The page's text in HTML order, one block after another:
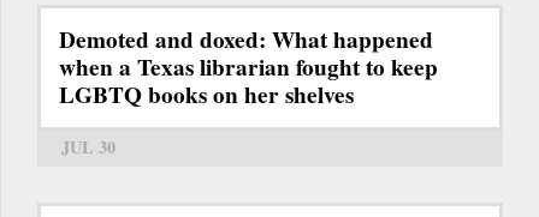
Demoted and doxed: What happened
when a Texas librarian fought to keep
LGBTQ books on her shelves
JUL 30